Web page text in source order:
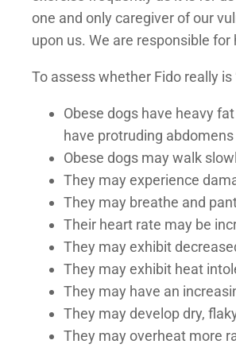
one and only caregiver of our
upon us. We are responsible
To assess whether Fido really
Obese dogs have heavy
have protruding
Obese dogs may walk
They may experience
They may breathe and
Their heart rate may be
They may exhibit
They may exhibit heat
They may have an
They may develop dry,
They may overheat more